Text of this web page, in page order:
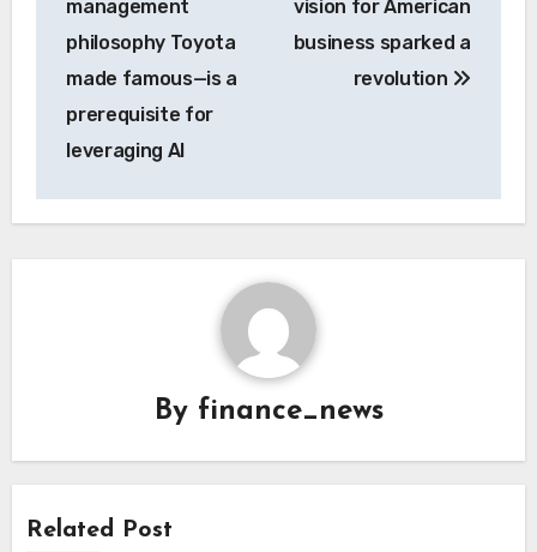
management
philosophy Toyota
made famous—is a
prerequisite for
leveraging AI
vision for American
business sparked a
revolution
By finance_news
Related Post